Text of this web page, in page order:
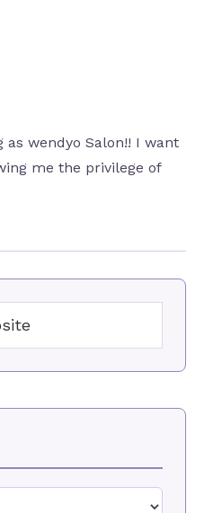
wendyo Salon!! I want
me the privilege of